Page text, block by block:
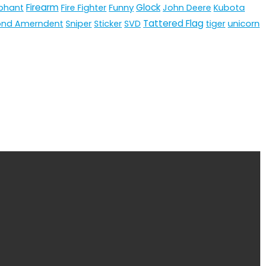
Firearm Fire Fighter FunnyGlock John Deere Kubota
Amerndent Sniper Sticker SVD Tattered Flag tiger unicorn